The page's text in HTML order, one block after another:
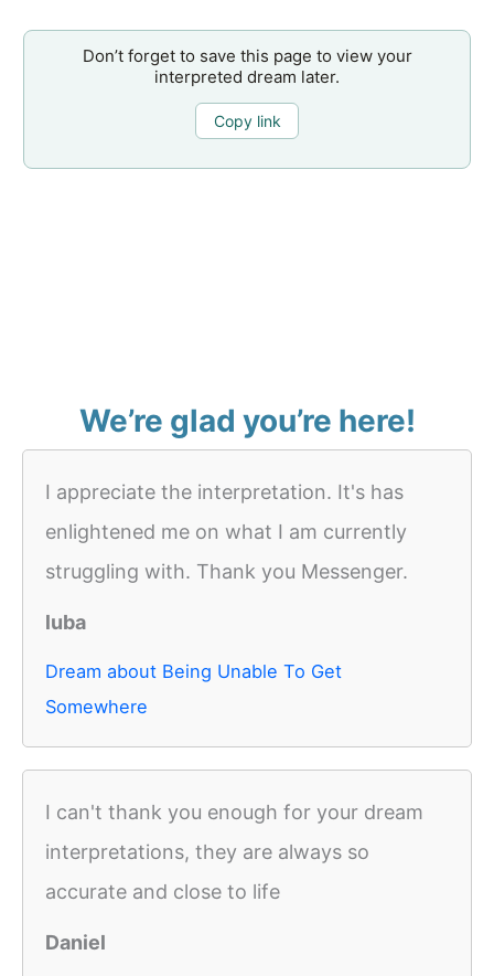
Don’t forget to save this page to view your
interpreted dream later.
Copy link
We’re glad you’re here!
I appreciate the interpretation. It's has
enlightened me on what I am currently
struggling with. Thank you Messenger.
luba
Dream about Being Unable To Get
Somewhere
I can't thank you enough for your dream
interpretations, they are always so
accurate and close to life
Daniel